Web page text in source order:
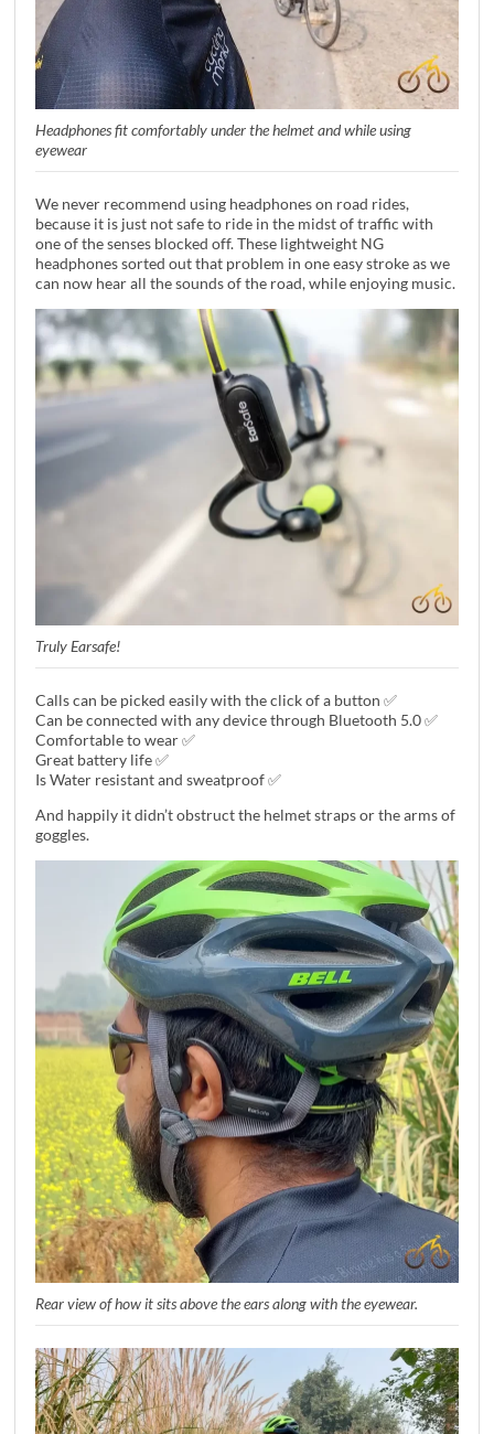
Headphones fit comfortably under the helmet and while using
eyewear
We never recommend using headphones on road rides,
because it is just not safe to ride in the midst of traffic with
one of the senses blocked off. These lightweight NG
headphones sorted out that problem in one easy stroke as we
can now hear all the sounds of the road, while enjoying music.
Truly Earsafe!
Calls can be picked easily with the click of a button ✅
Can be connected with any device through Bluetooth 5.0 ✅
Comfortable to wear ✅
Great battery life ✅
Is Water resistant and sweatproof ✅
And happily it didn’t obstruct the helmet straps or the arms of
goggles.
Rear view of how it sits above the ears along with the eyewear.